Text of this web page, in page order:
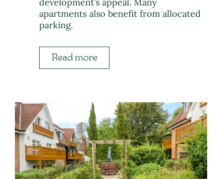
apartments also benefit from allocated
parking.
Read more